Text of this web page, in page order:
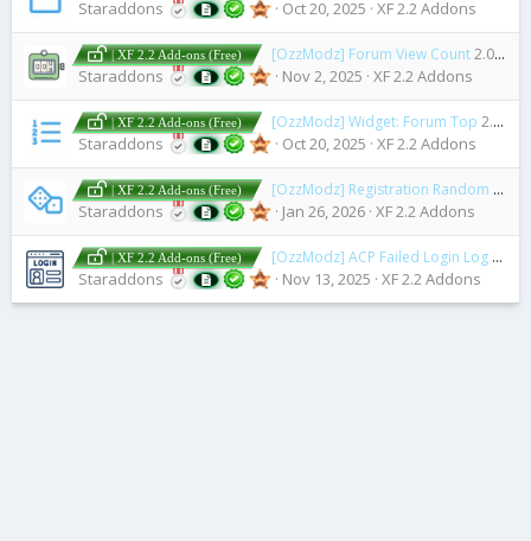
Staraddons Oct 20, 2025 XF 2.2 Addons
| XF 2.2 Add-ons (Free) [OzzModz] Forum View Count2.0.0 Patch Level 4
Staraddons Nov 2, 2025 XF 2.2 Addons
| XF 2.2 Add-ons (Free) [OzzModz] Widget: Forum Top 2.0.0 Patch Level 1
Staraddons Oct 20, 2025 XF 2.2 Addons
| XF 2.2 Add-ons (Free) [OzzModz] Registration Random Username
Staraddons Jan 26, 2026 XF 2.2 Addons
| XF 2.2 Add-ons (Free) [OzzModz] ACP Failed Login Log 2.0.0
Staraddons Nov 13, 2025 XF 2.2 Addons